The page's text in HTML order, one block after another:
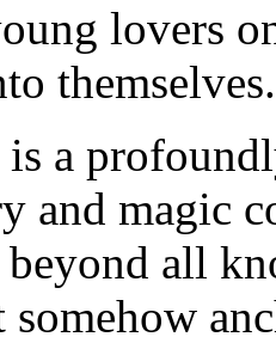
lovers
themselves.
is a
and magic
beyond all